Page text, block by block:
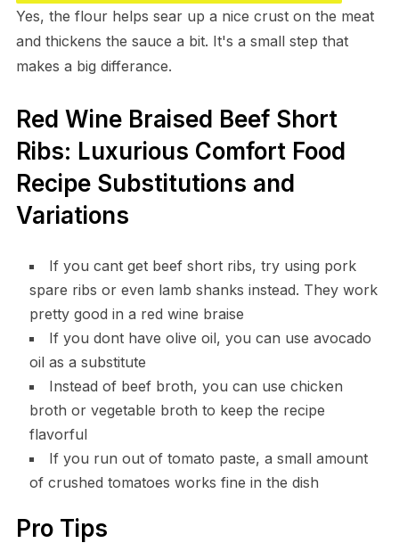
Yes, the flour helps sear up a nice crust on the meat
and thickens the sauce a bit. It's a small step that
makes a big differance.
Red Wine Braised Beef Short
Ribs: Luxurious Comfort Food
Recipe Substitutions and
Variations
If you cant get beef short ribs, try using pork
spare ribs or even lamb shanks instead. They work
pretty good in a red wine braise
If you dont have olive oil, you can use avocado
oil as a substitute
Instead of beef broth, you can use chicken
broth or vegetable broth to keep the recipe
flavorful
If you run out of tomato paste, a small amount
of crushed tomatoes works fine in the dish
Pro Tips